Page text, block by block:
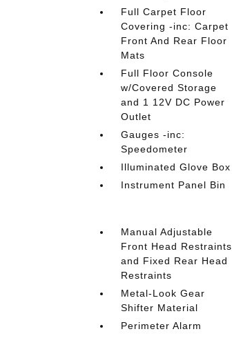
Full Carpet Floor
Covering -inc: Carpet
Front And Rear Floor
Mats
Full Floor Console
w/Covered Storage
and 1 12V DC Power
Outlet
Gauges -inc:
Speedometer
Illuminated Glove Box
Instrument Panel Bin
Manual Adjustable
Front Head Restraints
and Fixed Rear Head
Restraints
Metal-Look Gear
Shifter Material
Perimeter Alarm